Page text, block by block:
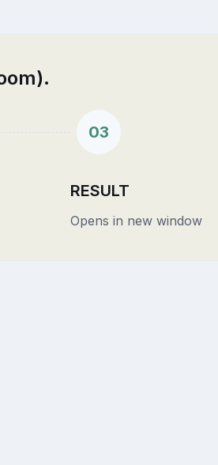
03
RESULT
Opens in new window